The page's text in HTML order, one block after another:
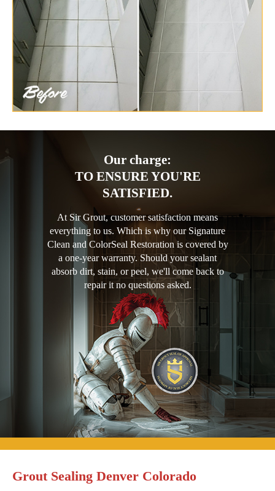
Our charge:
TO ENSURE YOU'RE
SATISFIED.
At Sir Grout, customer satisfaction means
everything to us. Which is why our Signature
Clean and ColorSeal Restoration is covered by
a one-year warranty. Should your sealant
absorb dirt, stain, or peel, we'll come back to
repair it no questions asked.
Grout Sealing Denver Colorado